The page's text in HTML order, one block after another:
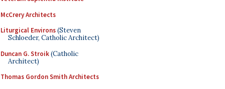
McCrery Architects
Liturgical Environs(Steven
Schloeder, Catholic Architect)
Duncan G. Stroik(Catholic
Architect)
Thomas Gordon Smith Architects